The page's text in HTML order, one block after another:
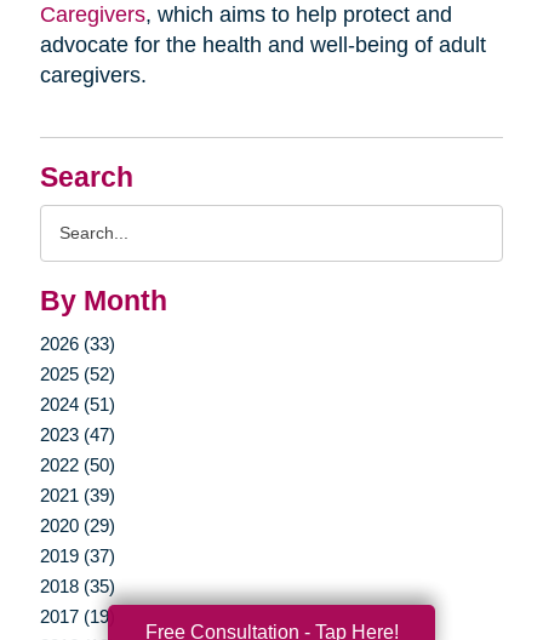
Search
By Month
2026 (33)
2025 (52)
2024 (51)
2023 (47)
2022 (50)
2021 (39)
2020 (29)
2019 (37)
2018 (35)
2017 (19)
Caregivers, which aims to help protect and
advocate for the health and well-being of adult
caregivers.
Free Consultation - Tap Here!